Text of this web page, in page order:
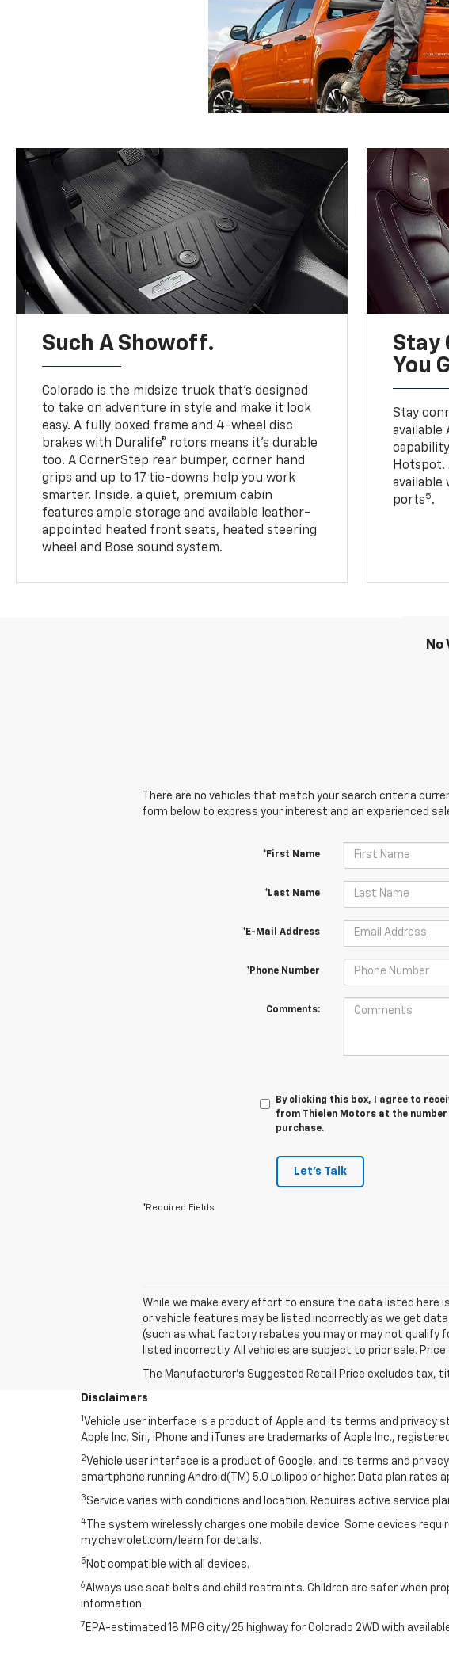
Such A Showoff.
Colorado is the midsize truck that’s designed
to take on adventure in style and make it look
easy. A fully boxed frame and 4-wheel disc
brakes with Duralife® rotors means it’s durable
too. A CornerStep rear bumper, corner hand
grips and up to 17 tie-downs help you work
smarter. Inside, a quiet, premium cabin
features ample storage and available leather-
appointed heated front seats, heated steering
wheel and Bose sound system.
Stay
You
Stay
available
Hotspot.
available
ports5.
No
There are no vehicles that match your search criteria
form below to express your interest and an experienced
*First Name
*Last Name
*E-Mail Address
*Phone Number
Comments:
By clicking this box, I agree to
from Thielen Motors at the
purchase.
Let's Talk
*Required Fields
While we make every effort to ensure the data listed
or vehicle features may be listed incorrectly as we get
(such as what factory rebates you may or may not qualify
listed incorrectly. All vehicles are subject to prior sale.
The Manufacturer's Suggested Retail Price excludes tax,
Disclaimers
1 Vehicle user interface is a product of Apple and its terms and privacy
Apple Inc. Siri, iPhone and iTunes are trademarks of Apple Inc.,
2Vehicle user interface is a product of Google, and its terms and
smartphone running Android(TM) 5.0 Lollipop or higher. Data plan rates
3 Service varies with conditions and location. Requires active service
4
The system wirelessly charges one mobile device. Some devices
my.chevrolet.com/learn for details.
5 Not compatible with all devices.
6Always use seat belts and child restraints. Children are safer when
information.
7 EPA-estimated 18 MPG city/25 highway for Colorado 2WD with